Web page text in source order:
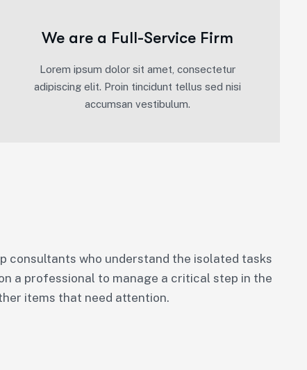
We are a Full-Service Firm
Lorem ipsum dolor sit amet, consectetur
adipiscing elit. Proin tincidunt tellus sed nisi
accumsan vestibulum.
consultants who understand the isolated tasks
a professional to manage a critical step in the
items that need attention.